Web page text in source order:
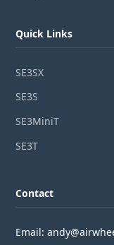
Quick Links
SE3SX
SE3S
SE3MiniT
SE3T
Contact
Email: